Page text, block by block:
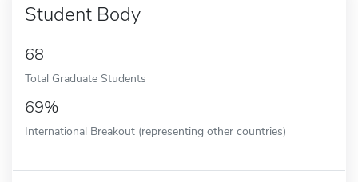
Student Body
68
Total Graduate Students
69%
International Breakout (representing other countries)